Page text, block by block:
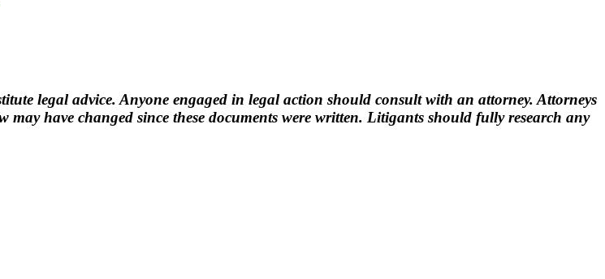
legal advice. Anyone engaged in legal action should consult with an attorney. Attorneys
have changed since these documents were written. Litigants should fully research any